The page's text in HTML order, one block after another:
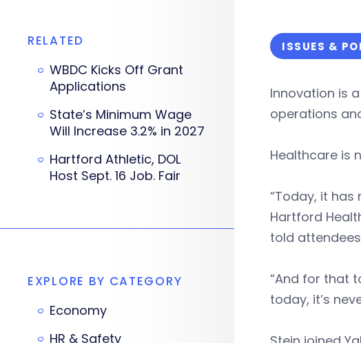
ISSUES &
Innovation is
operations
Healthcare is
“Today, it
Hartford
told
“And for that
today, it’s
RELATED
WBDC Kicks Off Grant
Applications
State’s Minimum Wage
Will Increase 3.2% in 2027
Hartford Athletic, DOL
Host Sept. 16 Job. Fair
EXPLORE BY CATEGORY
Economy
HR & Safety